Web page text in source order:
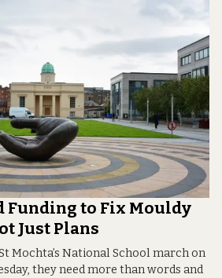
Funding to Fix Mouldy
Just Plans
Mochta’s National School march on
they need more than words and